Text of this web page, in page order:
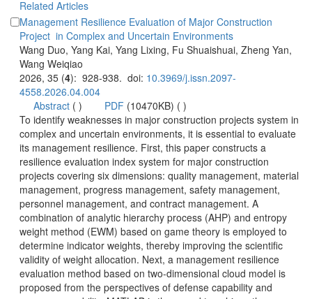
Management Resilience Evaluation of Major Construction
Wang Duo, Yang Kai, Yang Lixing, Fu Shuaishuai, Zheng Yan,
): 928-938. doi:
( )
)
To identify weaknesses in major construction projects system in
complex and uncertain environments, it is essential to evaluate
its management resilience. First, this paper constructs a
resilience evaluation index system for major construction
projects covering six dimensions: quality management, material
management, progress management, safety management,
personnel management, and contract management. A
combination of analytic hierarchy process (AHP) and entropy
weight method (EWM) based on game theory is employed to
determine indicator weights, thereby improving the scientific
validity of weight allocation. Next, a management resilience
evaluation method based on two-dimensional cloud model is
proposed from the perspectives of defense capability and